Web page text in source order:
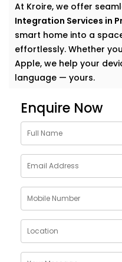
At Kroire, we offer
Integration Services in
smart home into a
effortlessly. Whether
Apple, we help your
language — yours.
Why Choose
Assistant
Integration
Vihar
Smart homes
smartest homes often
voice assistants like
possible.
With ourGoogle
Enquire Now